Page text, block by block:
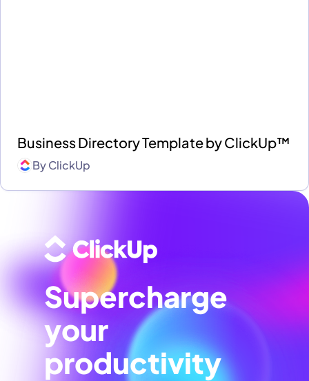
Business Directory Template by ClickUp™
ByClickUp
Supercharge
your
productivity